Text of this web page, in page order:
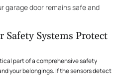
garage door remains safe and
Safety Systems Protect
part of a comprehensive safety
your belongings. If the sensors detect